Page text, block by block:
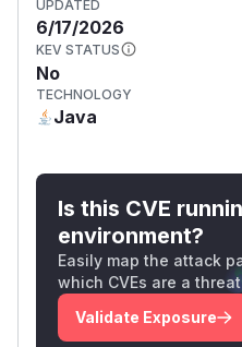
UPDATED
6/17/2026
KEV STATUS
No
TECHNOLOGY
Java
Is this CVE
environment?
Easily map the attack
which CVEs are a
Validate Exposure